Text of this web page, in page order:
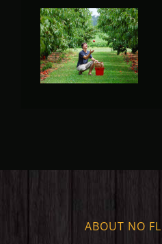
Fruit Fly
Rural
ABOUT NO